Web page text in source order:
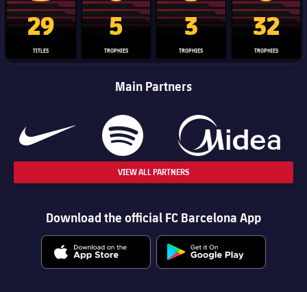
La Liga trophy
29
TITLES
Champions League trophy
5
TROPHIES
Club World Cup trophy
3
TROPHIES
Copa Del
32
TROPHIES
Main Partners
VIEW ALL PARTNERS
Download the official FC Barcelona App